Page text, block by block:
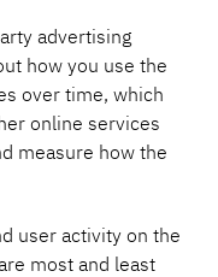
advertising
how you use the
over time, which
online services
measure how the
user activity on the
most and least